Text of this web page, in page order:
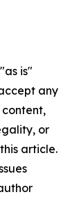
is"
any
or
article.